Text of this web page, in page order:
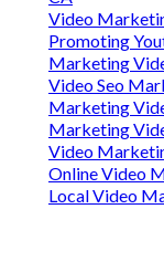
Video
Promoting
Marketing
Video Seo
Marketing
Marketing
Video
Online Video
Local Video